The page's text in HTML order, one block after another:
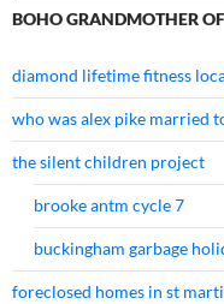
BOHO GRANDMOTHER
diamond lifetime fitness
who was alex pike married
the silent children project
brooke antm cycle 7
buckingham garbage
foreclosed homes in st